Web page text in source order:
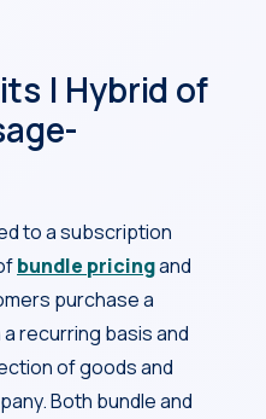
| Hybrid of
to a subscription
bundle pricingand
purchase a
recurring basis and
of goods and
Both bundle and